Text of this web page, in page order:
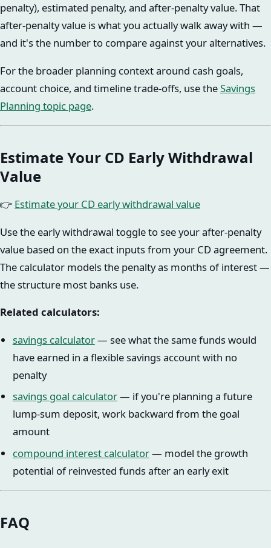
penalty), estimated penalty, and after-penalty value. That
after-penalty value is what you actually walk away with —
and it's the number to compare against your alternatives.
For the broader planning context around cash goals,
account choice, and timeline trade-offs, use theSavings
Planning topic page.
Estimate Your CD Early Withdrawal
Value
👉 Estimate your CD early withdrawal value
Use the early withdrawal toggle to see your after-penalty
value based on the exact inputs from your CD agreement.
The calculator models the penalty as months of interest —
the structure most banks use.
Related calculators:
savings calculator— see what the same funds would
have earned in a flexible savings account with no
penalty
savings goal calculator— if you're planning a future
lump-sum deposit, work backward from the goal
amount
compound interest calculator— model the growth
potential of reinvested funds after an early exit
FAQ